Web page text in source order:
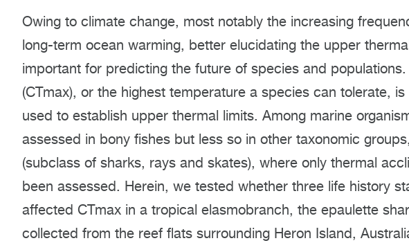
Owing to climate change, most notably the increasing
long-term ocean warming, better elucidating the upper
important for predicting the future of species and
(CTmax), or the highest temperature a species can tolerate,
used to establish upper thermal limits. Among marine
assessed in bony fishes but less so in other taxonomic
(subclass of sharks, rays and skates), where only thermal
been assessed. Herein, we tested whether three life history
affected CTmax in a tropical elasmobranch, the epaulette
collected from the reef flats surrounding Heron Island,